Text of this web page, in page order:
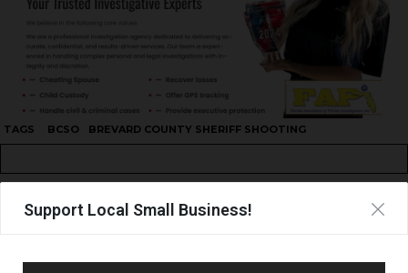
Support Local Small Business!
TAGS BCSO BREVARD COUNTY SHERIFF SHOOTING
UPCOMING EVENTS